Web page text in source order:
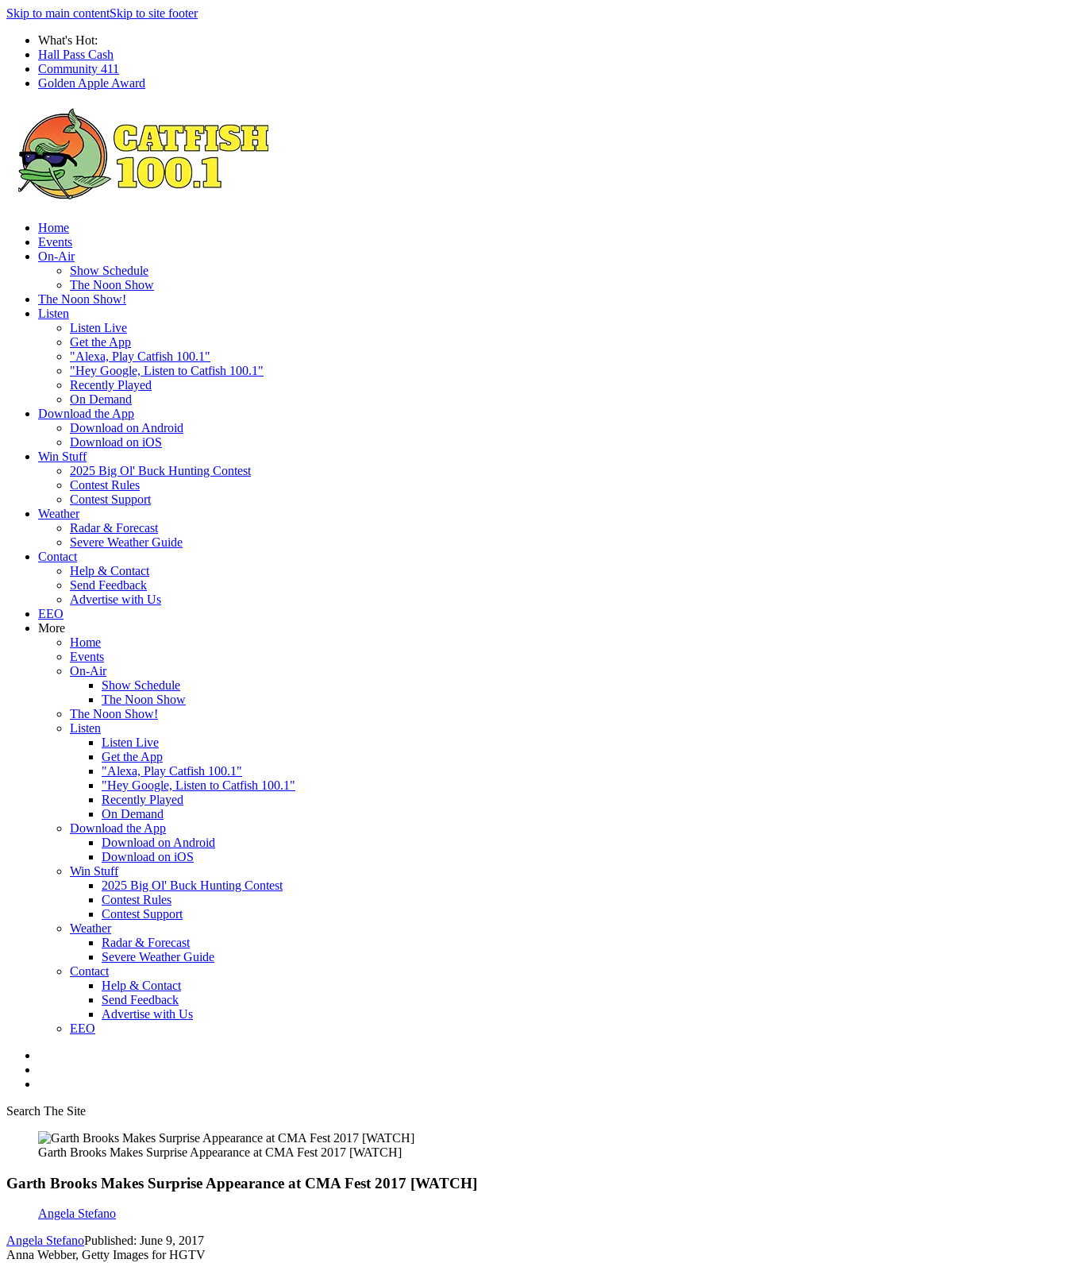
Skip to main contentSkip to site footer
What's Hot:
Hall Pass Cash
Community 411
Golden Apple Award
Home
Events
On-Air
Show Schedule
The Noon Show
The Noon Show!
Listen
Listen Live
Get the App
"Alexa, Play Catfish 100.1"
"Hey Google, Listen to Catfish 100.1"
Recently Played
On Demand
Download the App
Download on Android
Download on iOS
Win Stuff
2025 Big Ol' Buck Hunting Contest
Contest Rules
Contest Support
Weather
Radar & Forecast
Severe Weather Guide
Contact
Help & Contact
Send Feedback
Advertise with Us
EEO
More
Home
Events
On-Air
Show Schedule
The Noon Show
The Noon Show!
Listen
Listen Live
Get the App
"Alexa, Play Catfish 100.1"
"Hey Google, Listen to Catfish 100.1"
Recently Played
On Demand
Download the App
Download on Android
Download on iOS
Win Stuff
2025 Big Ol' Buck Hunting Contest
Contest Rules
Contest Support
Weather
Radar & Forecast
Severe Weather Guide
Contact
Help & Contact
Send Feedback
Advertise with Us
EEO
Search The Site
Garth Brooks Makes Surprise Appearance at CMA Fest 2017 [WATCH]
Garth Brooks Makes Surprise Appearance at CMA Fest 2017 [WATCH]
Angela Stefano
Angela StefanoPublished: June 9, 2017
Anna Webber, Getty Images for HGTV